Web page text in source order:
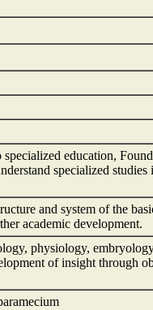
education,
specialized studies
and system of the
academic development.
physiology,
of insight through